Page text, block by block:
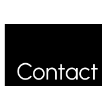
Contact